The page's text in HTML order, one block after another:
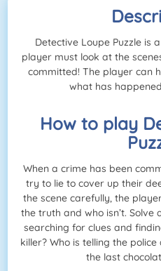
Detective Loupe Puzzle is
player must look at the
committed! The player can
what has
How to play
When a crime has been
try to lie to cover up their
the scene carefully, the
the truth and who isn’t.
searching for clues and
killer? Who is telling the
the last